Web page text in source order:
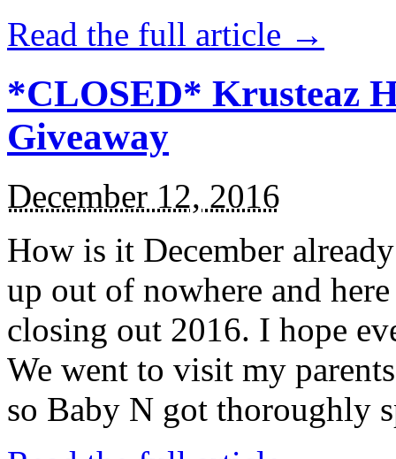
Read the full article →
*CLOSED* Krusteaz
Giveaway
December 12, 2016
How is it December
up out of nowhere and
closing out 2016. I hope
We went to visit my
so Baby N got thoroughly